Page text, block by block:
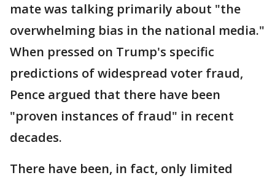
mate was talking primarily about "the
overwhelming bias in the national media."
When pressed on Trump's specific
predictions of widespread voter fraud,
Pence argued that there have been
"proven instances of fraud" in recent
decades.
There have been, in fact, only limited